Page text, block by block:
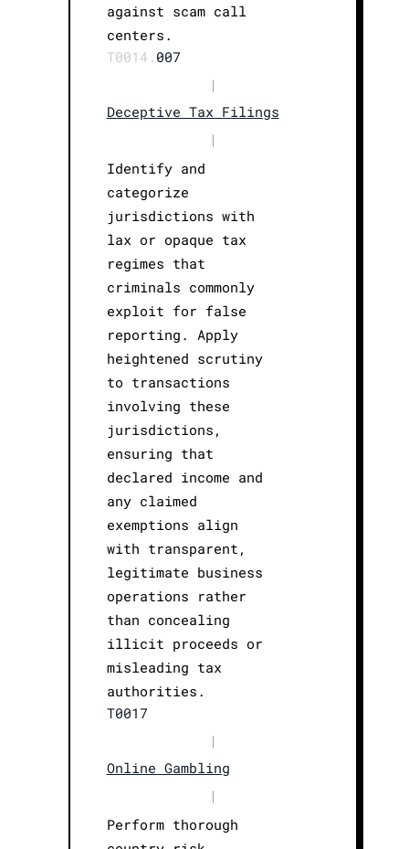
against scam call
centers.
T0014. 007
|
Deceptive Tax Filings
|
Identify and
categorize
jurisdictions with
lax or opaque tax
regimes that
criminals commonly
exploit for false
reporting. Apply
heightened scrutiny
to transactions
involving these
jurisdictions,
ensuring that
declared income and
any claimed
exemptions align
with transparent,
legitimate business
operations rather
than concealing
illicit proceeds or
misleading tax
authorities.
T0017
|
Online Gambling
|
Perform thorough